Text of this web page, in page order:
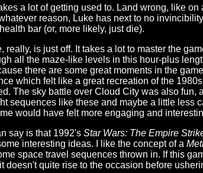
a lot of getting used to. Land wrong, like on
reason, Luke has next to no
bar (or, more likely, just die).
really, is just off. It takes a lot to master the
all the maze-like levels in this hour-plus
there are some great moments in the
which felt like a great recreation of the
The sky battle over Cloud City was also fun,
sequences like these and maybe a little less
would have felt more engaging and
say is that 1992's Star Wars: The Empire
interesting ideas. I like the concept of a
space travel sequences thrown in. If this
quite rise to the occasion before